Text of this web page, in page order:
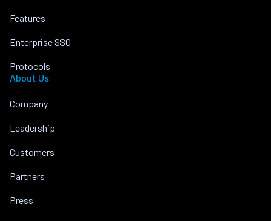
Features
Enterprise SSO
Protocols
About Us
Company
Leadership
Customers
Partners
Press